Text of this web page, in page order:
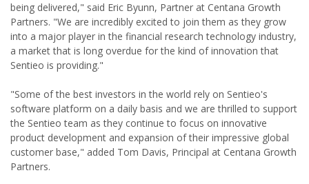
being delivered," said Eric Byunn, Partner at Centana Growth
Partners. "We are incredibly excited to join them as they grow
into a major player in the financial research technology industry,
a market that is long overdue for the kind of innovation that
Sentieo is providing."
"Some of the best investors in the world rely on Sentieo's
software platform on a daily basis and we are thrilled to support
the Sentieo team as they continue to focus on innovative
product development and expansion of their impressive global
customer base," added Tom Davis, Principal at Centana Growth
Partners.